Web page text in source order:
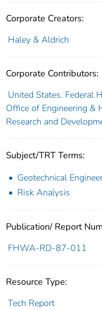
Corporate Creators:
Haley & Aldrich
Corporate Contributors:
United States. Federal
Office of Engineering &
Research and
Subject/TRT Terms:
Geotechnical
Risk Analysis
Publication/ Report
FHWA-RD-87-011
Resource Type:
Tech Report